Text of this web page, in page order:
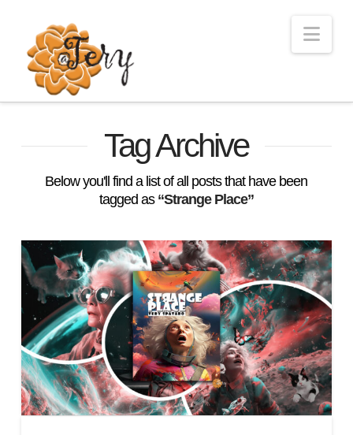
Tag Archive
Below you'll find a list of all posts that have been
tagged as “Strange Place”